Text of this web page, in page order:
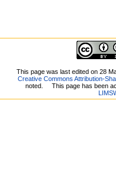
This page was last edited on 28
Creative Commons Attribution-
noted.
This page has been